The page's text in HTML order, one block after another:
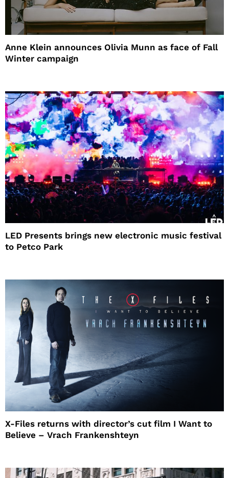
Anne Klein announces Olivia Munn as face of Fall
Winter campaign
LED Presents brings new electronic music festival
to Petco Park
X-Files returns with director’s cut film I Want to
Believe – Vrach Frankenshteyn